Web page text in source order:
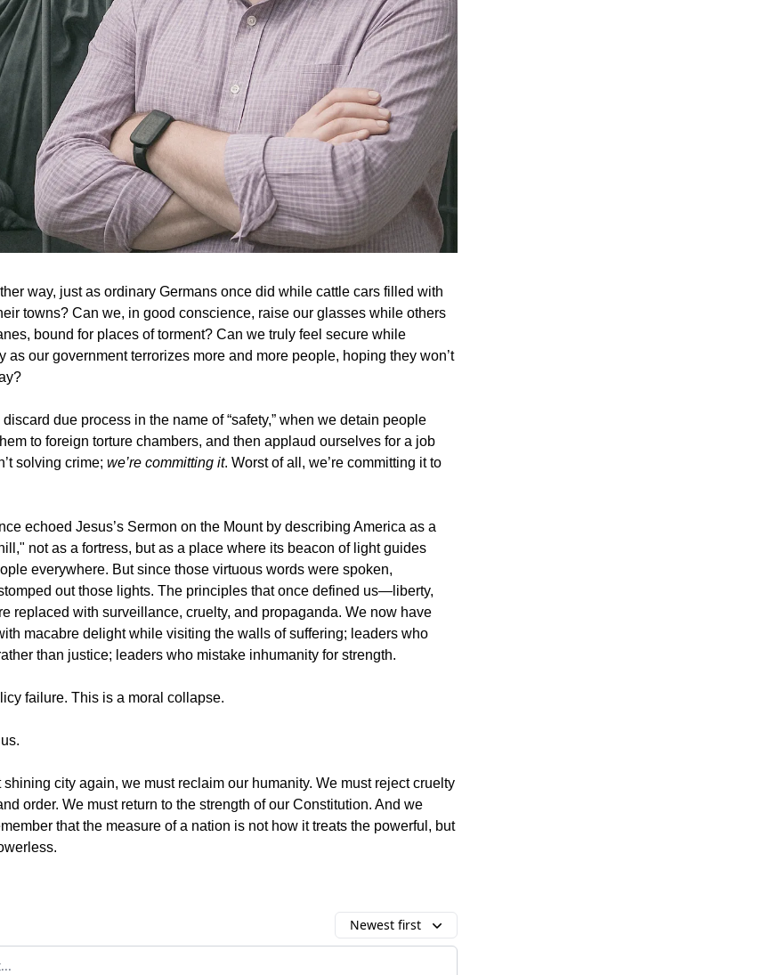
way, just as ordinary Germans once did while cattle cars filled with
towns? Can we, in good conscience, raise our glasses while others
bound for places of torment? Can we truly feel secure while
as our government terrorizes more and more people, hoping they won’t
due process in the name of “safety,” when we detain people
to foreign torture chambers, and then applaud ourselves for a job
solving crime; we’re committing it. Worst of all, we’re committing it to
echoed Jesus’s Sermon on the Mount by describing America as a
not as a fortress, but as a place where its beacon of light guides
everywhere. But since those virtuous words were spoken,
out those lights. The principles that once defined us—liberty,
replaced with surveillance, cruelty, and propaganda. We now have
macabre delight while visiting the walls of suffering; leaders who
than justice; leaders who mistake inhumanity for strength.
failure. This is a moral collapse.
shining city again, we must reclaim our humanity. We must reject cruelty
order. We must return to the strength of our Constitution. And we
that the measure of a nation is not how it treats the powerful, but
Newest first